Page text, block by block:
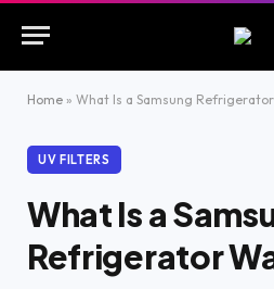
Home » What Is a Samsung
UV FILTERS
What Is a
Refrigerator